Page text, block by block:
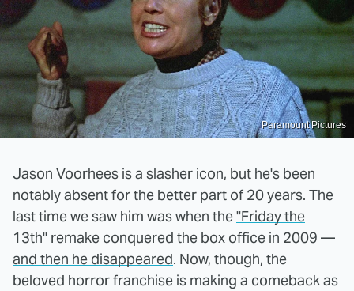
Paramount Pictures
Jason Voorhees is a slasher icon, but he's been
notably absent for the better part of 20 years. The
last time we saw him was when the"Friday the
13th" remake conquered the box office in 2009 —
and then he disappeared. Now, though, the
beloved horror franchise is making a comeback as